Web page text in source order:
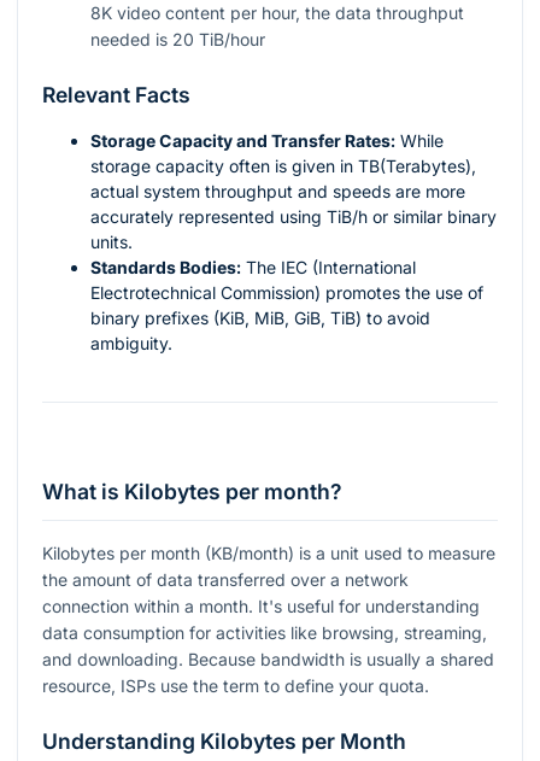
8K video content per hour, the data throughput
needed is 20 TiB/hour
Relevant Facts
Storage Capacity and Transfer Rates: While
storage capacity often is given in TB(Terabytes),
actual system throughput and speeds are more
accurately represented using TiB/h or similar binary
units.
Standards Bodies: The IEC (International
Electrotechnical Commission) promotes the use of
binary prefixes (KiB, MiB, GiB, TiB) to avoid
ambiguity.
What is Kilobytes per month?
Kilobytes per month (KB/month) is a unit used to measure
the amount of data transferred over a network
connection within a month. It's useful for understanding
data consumption for activities like browsing, streaming,
and downloading. Because bandwidth is usually a shared
resource, ISPs use the term to define your quota.
Understanding Kilobytes per Month